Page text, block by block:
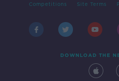
Competitions Site Terms
DOWNLOAD THE